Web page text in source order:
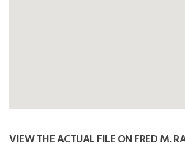
VIEW THE ACTUAL FILE ON FRED M.